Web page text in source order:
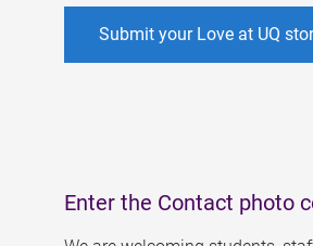
Submit your Love at UQ
Enter the Contact photo